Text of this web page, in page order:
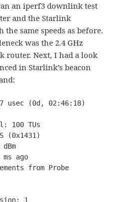
an iperf3 downlink test
and the Starlink
same speeds as before.
was the 2.4 GHz
router. Next, I had a look
in Starlink’s beacon